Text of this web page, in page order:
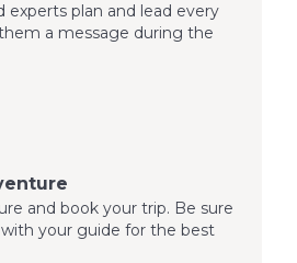
experts plan and lead every
a message during the
and book your trip. Be sure
your guide for the best